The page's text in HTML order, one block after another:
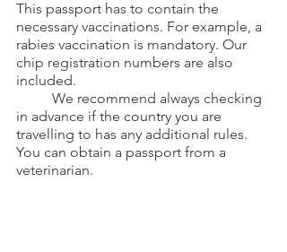
This passport has to contain the
necessary vaccinations. For example, a
rabies vaccination is mandatory. Our
chip registration numbers are also
included.
in advance if the country you are
travelling to has any additional rules.
You can obtain a passport from a
veterinarian.